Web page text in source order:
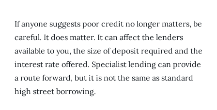
If anyone suggests poor credit no longer matters, be
careful. It does matter. It can affect the lenders
available to you, the size of deposit required and the
interest rate offered. Specialist lending can provide
a route forward, but it is not the same as standard
high street borrowing.